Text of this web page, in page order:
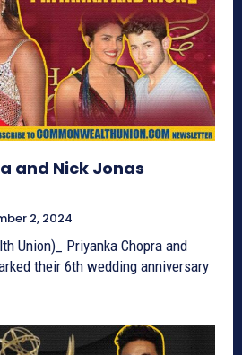
and Nick Jonas
2, 2024
Union)_ Priyanka Chopra and
their 6th wedding anniversary